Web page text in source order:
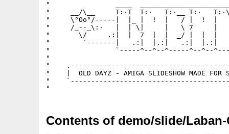
"                ____
"     __/\__     T:·T  T:·   T:·__ T:·
"     \°Oo°/-----|  |_ |  !  |   / |  !  |
"     /_--_\:·   |  | \|     |   \ 7     |
"       \/     .:|  |  7  |  |  _/ |  |  |
"        `-------|   .:|  |.:|   .:|  |.:|
"                `-----^--^--^-----^--^--
"
"
"    |  OLD DAYZ - AMIGA SLIDESHOW MADE
"
Contents of demo/slide/